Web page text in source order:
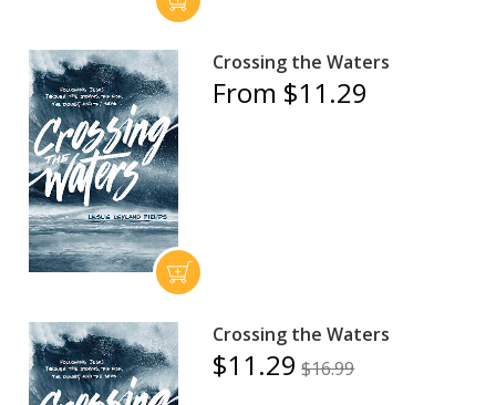
Crossing the Waters
From $11.29
Crossing the Waters
$11.29 $16.99